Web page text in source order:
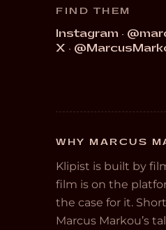
FIND THEM
Instagram ·
X ·
WHY MARCUS
Klipist is built by
film is on the
the case for it.
Marcus Markou’s